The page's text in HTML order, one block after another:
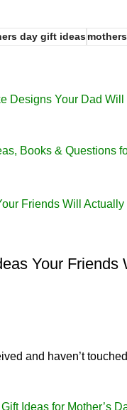
day gift ideas
Designs Your Dad Will
Books & Questions
Your Friends
and haven’t